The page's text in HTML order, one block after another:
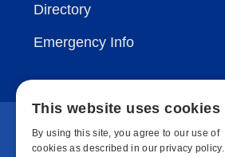
Directory
Emergency Info
This website uses cookies
By using this site, you agree to our use of
cookies as described in our privacy policy.